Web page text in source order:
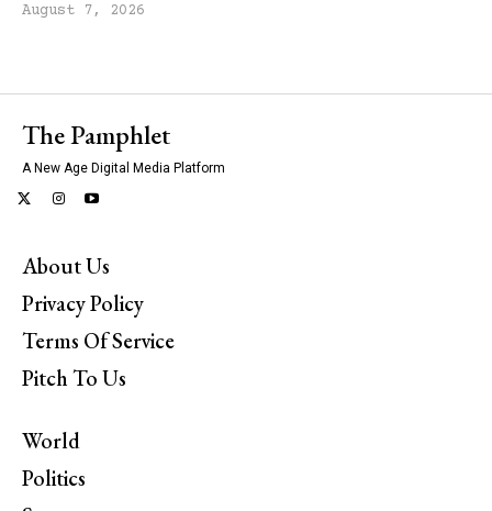
August 7, 2026
The Pamphlet
A New Age Digital Media Platform
About Us
Privacy Policy
Terms Of Service
Pitch To Us
World
Politics